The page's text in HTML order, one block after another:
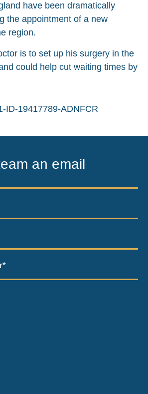
have been dramatically
the appointment of a new
region.
is to set up his surgery in the
could help cut waiting times by
an email